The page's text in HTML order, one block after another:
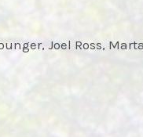
Joel Ross,